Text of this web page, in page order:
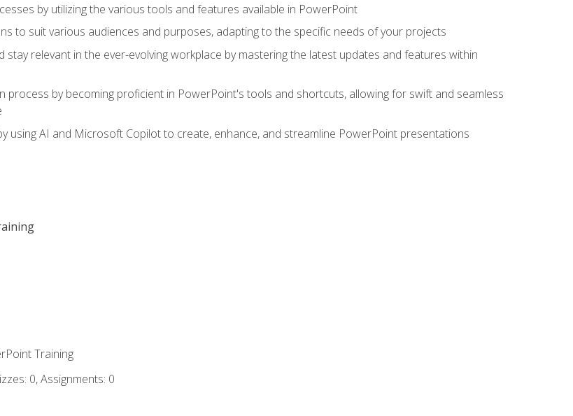
by utilizing the various tools and features available in PowerPoint
to suit various audiences and purposes, adapting to the specific needs of your projects
stay relevant in the ever-evolving workplace by mastering the latest updates and features within
process by becoming proficient in PowerPoint's tools and shortcuts, allowing for swift and seamless
using AI and Microsoft Copilot to create, enhance, and streamline PowerPoint presentations
Training
0, Assignments: 0